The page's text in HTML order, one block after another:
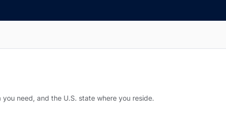
need, and the U.S. state where you reside.